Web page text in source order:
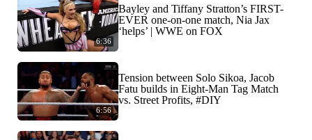
6:36
Bayley and Tiffany Stratton’s FIRST-
EVER one-on-one match, Nia Jax
‘helps’ | WWE on FOX
6:56
Tension between Solo Sikoa, Jacob
Fatu builds in Eight-Man Tag Match
vs. Street Profits, #DIY